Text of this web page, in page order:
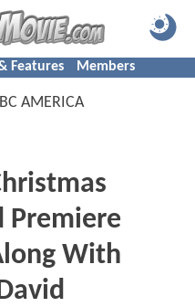
Features Members
AMERICA
Premiere
With